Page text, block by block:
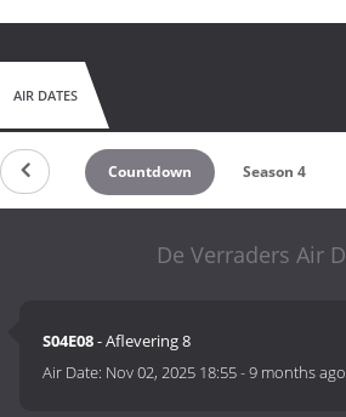
AIR DATES
Countdown Season 4
De Verraders Air
S04E08- Aflevering 8
Air Date: Nov 02, 2025 18:55-9 months ago